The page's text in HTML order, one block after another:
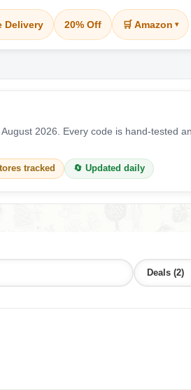
Delivery 20% Off 🛒 Amazon ▾
2026. Every code is hand-tested
tracked 🔄 Updated daily
Deals (2)